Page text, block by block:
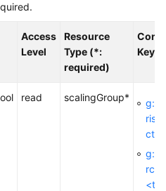
Access
Level
Resource
Type (*:
required)
Key
read scalingGroup*
ctId